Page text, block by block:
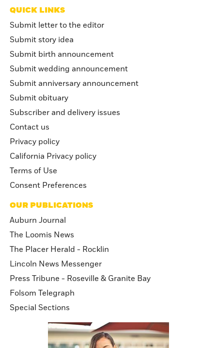
QUICK LINKS
Submit letter to the editor
Submit story idea
Submit birth announcement
Submit wedding announcement
Submit anniversary announcement
Submit obituary
Subscriber and delivery issues
Contact us
Privacy policy
California Privacy policy
Terms of Use
Consent Preferences
OUR PUBLICATIONS
Auburn Journal
The Loomis News
The Placer Herald - Rocklin
Lincoln News Messenger
Press Tribune - Roseville & Granite Bay
Folsom Telegraph
Special Sections